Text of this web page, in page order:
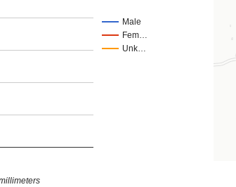
Male
Fem…
Unk…